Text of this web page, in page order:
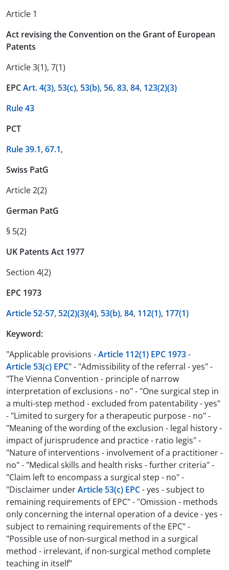
Article 1
Act revising the Convention on the Grant of European
Patents
Article 3(1), 7(1)
EPCArt. 4(3), 53(c), 53(b), 56, 83, 84, 123(2)(3)
Rule 43
PCT
Rule 39.1, 67.1,
Swiss PatG
Article 2(2)
German PatG
§ 5(2)
UK Patents Act 1977
Section 4(2)
EPC 1973
Article 52-57, 52(2)(3)(4), 53(b), 84, 112(1), 177(1)
Keyword:
"Applicable provisions -Article 112(1) EPC 1973-
Article 53(c) EPC" - "Admissibility of the referral - yes" -
"The Vienna Convention - principle of narrow
interpretation of exclusions - no" - "One surgical step in
a multi-step method - excluded from patentability - yes"
- "Limited to surgery for a therapeutic purpose - no" -
"Meaning of the wording of the exclusion - legal history -
impact of jurisprudence and practice - ratio legis" -
"Nature of interventions - involvement of a practitioner -
no" - "Medical skills and health risks - further criteria" -
"Claim left to encompass a surgical step - no" -
"Disclaimer underArticle 53(c) EPC- yes - subject to
remaining requirements of EPC" - "Omission - methods
only concerning the internal operation of a device - yes -
subject to remaining requirements of the EPC" -
"Possible use of non-surgical method in a surgical
method - irrelevant, if non-surgical method complete
teaching in itself"